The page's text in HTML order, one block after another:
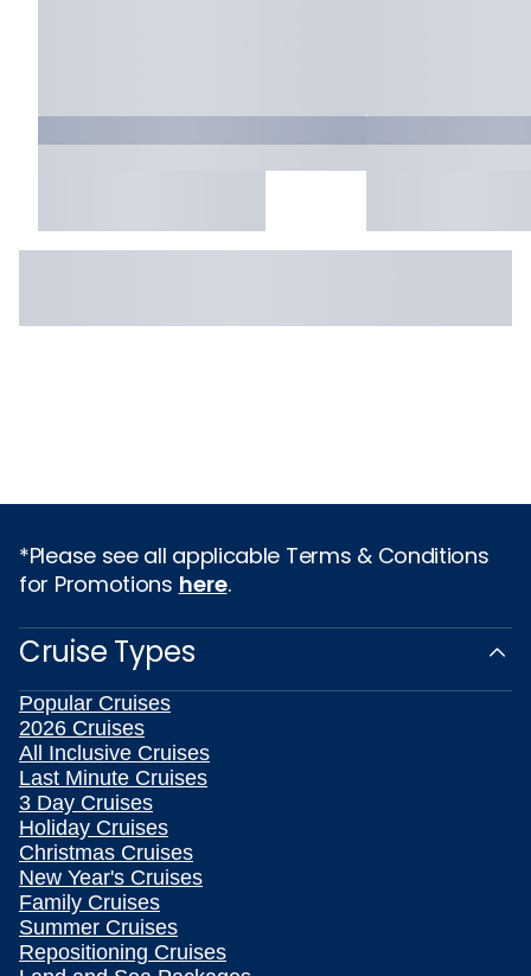
*Please see all applicable Terms & Conditions
for Promotions here.
Cruise Types
Popular Cruises
2026 Cruises
All Inclusive Cruises
Last Minute Cruises
3 Day Cruises
Holiday Cruises
Christmas Cruises
New Year's Cruises
Family Cruises
Summer Cruises
Repositioning Cruises